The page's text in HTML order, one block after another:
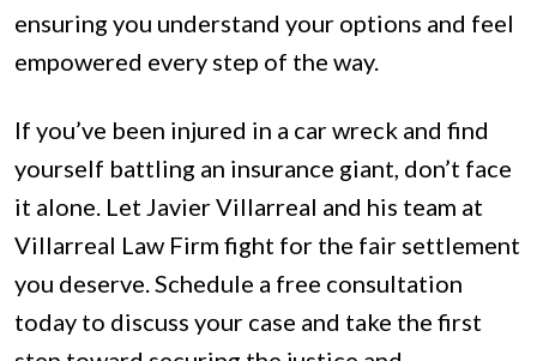
ensuring you understand your options and feel
empowered every step of the way.
If you’ve been injured in a car wreck and find
yourself battling an insurance giant, don’t face
it alone. Let Javier Villarreal and his team at
Villarreal Law Firm fight for the fair settlement
you deserve. Schedule a free consultation
today to discuss your case and take the first